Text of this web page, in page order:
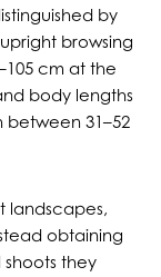
by
browsing
cm at the
body lengths
between 31–52
landscapes,
obtaining
they